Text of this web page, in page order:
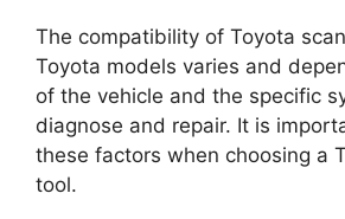
The compatibility of Toyota
Toyota models varies and
of the vehicle and the specific
diagnose and repair. It is
these factors when choosing a
tool.